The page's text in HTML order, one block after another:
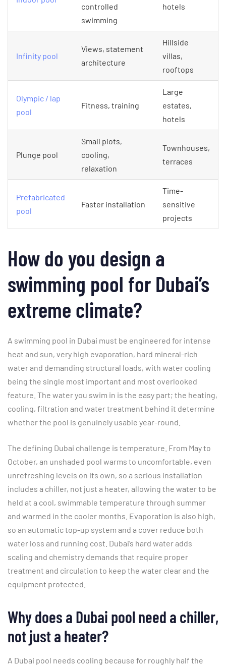
controlled
swimming
hotels
Infinity pool
Views, statement
architecture
Hillside
villas,
rooftops
Olympic / lap
pool
Fitness, training
Large
estates,
hotels
Plunge pool
Small plots,
cooling,
relaxation
Townhouses,
terraces
Prefabricated
pool
Faster installation
Time-
sensitive
projects
How do you design a
swimming pool for Dubai’s
extreme climate?
A swimming pool in Dubai must be engineered for intense
heat and sun, very high evaporation, hard mineral-rich
water and demanding structural loads, with water cooling
being the single most important and most overlooked
feature. The water you swim in is the easy part; the heating,
cooling, filtration and water treatment behind it determine
whether the pool is genuinely usable year-round.
The defining Dubai challenge is temperature. From May to
October, an unshaded pool warms to uncomfortable, even
unrefreshing levels on its own, so a serious installation
includes a chiller, not just a heater, allowing the water to be
held at a cool, swimmable temperature through summer
and warmed in the cooler months. Evaporation is also high,
so an automatic top-up system and a cover reduce both
water loss and running cost. Dubai’s hard water adds
scaling and chemistry demands that require proper
treatment and circulation to keep the water clear and the
equipment protected.
Why does a Dubai pool need a chiller,
not just a heater?
A Dubai pool needs cooling because for roughly half the